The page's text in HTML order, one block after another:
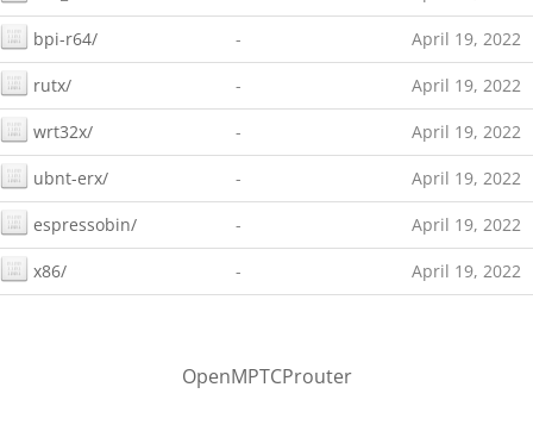
bpi-r64/ - April 19, 2022
rutx/ - April 19, 2022
wrt32x/ - April 19, 2022
ubnt-erx/ - April 19, 2022
espressobin/ - April 19, 2022
x86/ - April 19, 2022
OpenMPTCProuter